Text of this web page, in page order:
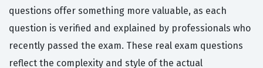
questions offer something more valuable, as each
question is verified and explained by professionals who
recently passed the exam. These real exam questions
reflect the complexity and style of the actual